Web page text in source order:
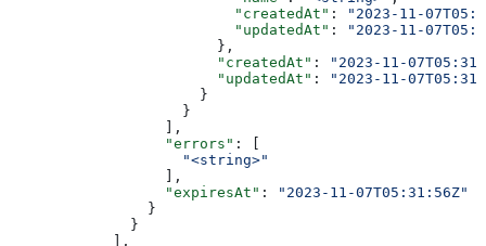
                          "createdAt"
:
"2023-11-
                          "updatedAt"
:
"2023-11-
                        },
                        "createdAt"
:
"2023-11-
                        "updatedAt"
:
"2023-11-
                      }
                    }
                  ],
                  "errors"
: [
                    "<string>"
                  ],
                  "expiresAt"
:
"2023-11-07T05:31:56Z"
                }
              }
            ],